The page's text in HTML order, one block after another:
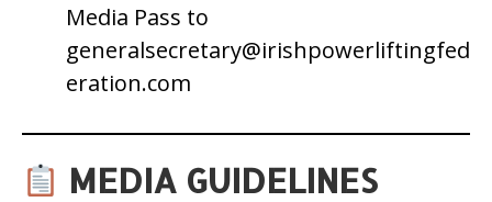
Media Pass to
generalsecretary@irishpowerliftingfed
eration.com
MEDIA GUIDELINES